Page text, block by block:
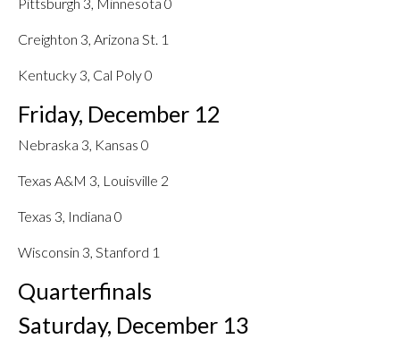
Creighton 3, Arizona St. 1
Kentucky 3, Cal Poly 0
Friday, December 12
Nebraska 3, Kansas 0
Texas A&M 3, Louisville 2
Texas 3, Indiana 0
Wisconsin 3, Stanford 1
Quarterfinals
Saturday, December 13